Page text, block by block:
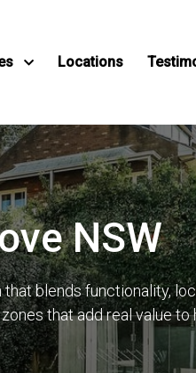
Locations
NSW
blends functionality,
that add real value